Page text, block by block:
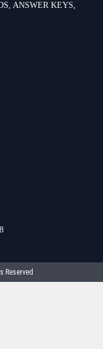
ANSWER KEYS,
Reserved